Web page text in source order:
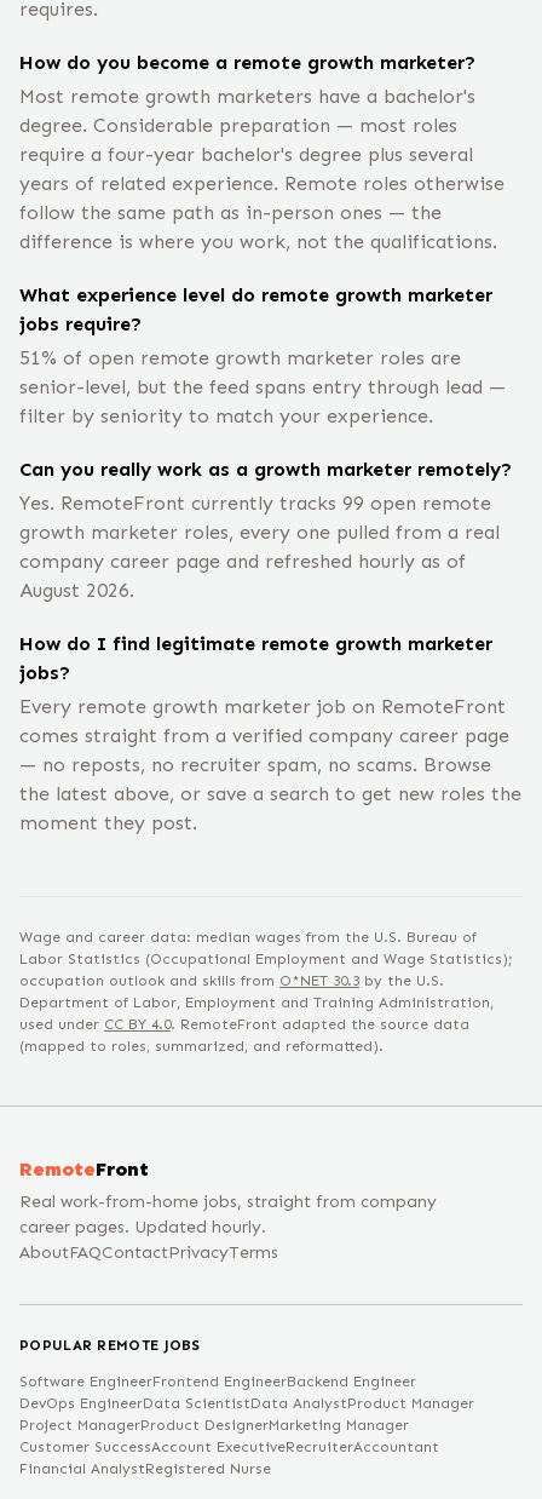
requires.
How do you become a remote growth marketer?
Most remote growth marketers have a bachelor's
degree. Considerable preparation — most roles
require a four-year bachelor's degree plus several
years of related experience. Remote roles otherwise
follow the same path as in-person ones — the
difference is where you work, not the qualifications.
What experience level do remote growth marketer
jobs require?
51% of open remote growth marketer roles are
senior-level, but the feed spans entry through lead —
filter by seniority to match your experience.
Can you really work as a growth marketer remotely?
Yes. RemoteFront currently tracks 99 open remote
growth marketer roles, every one pulled from a real
company career page and refreshed hourly as of
August 2026.
How do I find legitimate remote growth marketer
jobs?
Every remote growth marketer job on RemoteFront
comes straight from a verified company career page
— no reposts, no recruiter spam, no scams. Browse
the latest above, or save a search to get new roles the
moment they post.
Wage and career data: median wages from the U.S. Bureau of
Labor Statistics (Occupational Employment and Wage Statistics);
occupation outlook and skills from O*NET 30.3 by the U.S.
Department of Labor, Employment and Training Administration,
used under CC BY 4.0. RemoteFront adapted the source data
(mapped to roles, summarized, and reformatted).
RemoteFront
Real work-from-home jobs, straight from company
career pages. Updated hourly.
AboutFAQContactPrivacyTerms
POPULAR REMOTE JOBS
Software EngineerFrontend EngineerBackend Engineer
DevOps EngineerData ScientistData AnalystProduct Manager
Project ManagerProduct DesignerMarketing Manager
Customer SuccessAccount ExecutiveRecruiterAccountant
Financial AnalystRegistered Nurse